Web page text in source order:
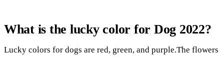
What is the lucky color for Dog 2022?
Lucky colors for dogs are red, green, and purple.The flowers